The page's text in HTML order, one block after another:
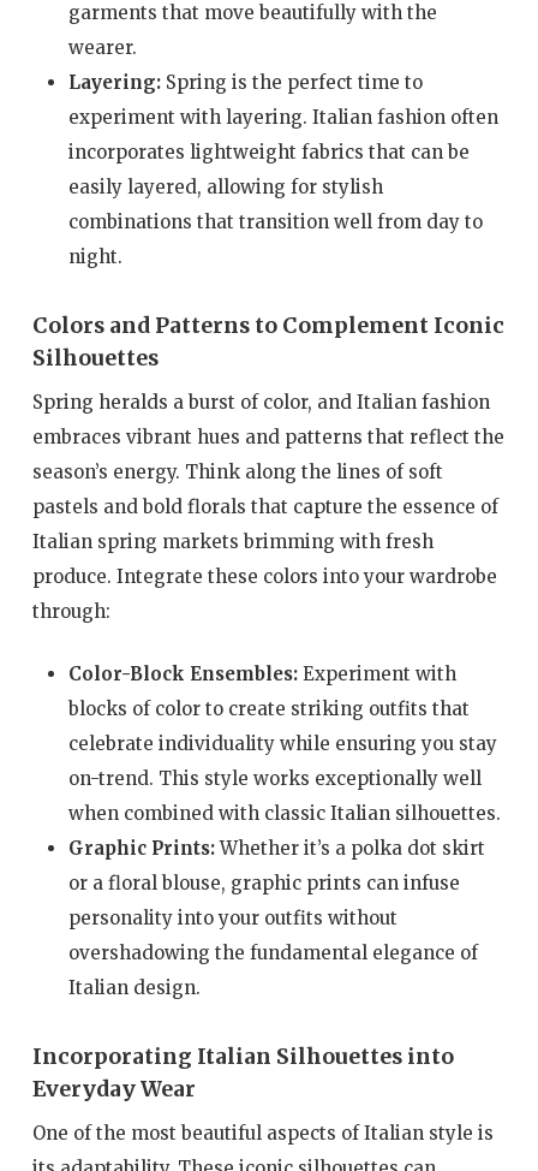
garments that move beautifully with the
wearer.
Layering:Spring is the perfect time to
experiment with layering. Italian fashion often
incorporates lightweight fabrics that can be
easily layered, allowing for stylish
combinations that transition well from day to
night.
Colors and Patterns to Complement Iconic
Silhouettes
Spring heralds a burst of color, and Italian fashion
embraces vibrant hues and patterns that reflect the
season’s energy. Think along the lines of soft
pastels and bold florals that capture the essence of
Italian spring markets brimming with fresh
produce. Integrate these colors into your wardrobe
through:
Color-Block Ensembles:Experiment with
blocks of color to create striking outfits that
celebrate individuality while ensuring you stay
on-trend. This style works exceptionally well
when combined with classic Italian silhouettes.
Graphic Prints:Whether it’s a polka dot skirt
or a floral blouse, graphic prints can infuse
personality into your outfits without
overshadowing the fundamental elegance of
Italian design.
Incorporating Italian Silhouettes into
Everyday Wear
One of the most beautiful aspects of Italian style is